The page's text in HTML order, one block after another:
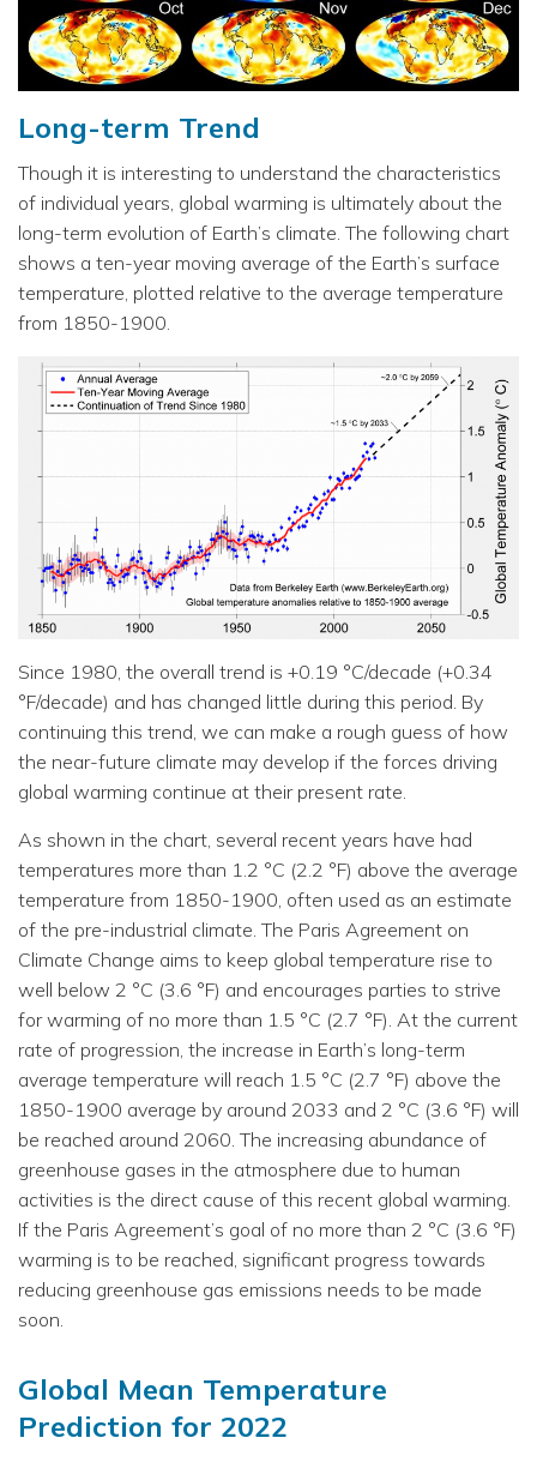
Long-term Trend
Though it is interesting to understand the characteristics
of individual years, global warming is ultimately about the
long-term evolution of Earth’s climate. The following chart
shows a ten-year moving average of the Earth’s surface
temperature, plotted relative to the average temperature
from 1850-1900.
Since 1980, the overall trend is +0.19 °C/decade (+0.34
°F/decade) and has changed little during this period. By
continuing this trend, we can make a rough guess of how
the near-future climate may develop if the forces driving
global warming continue at their present rate.
As shown in the chart, several recent years have had
temperatures more than 1.2 °C (2.2 °F) above the average
temperature from 1850-1900, often used as an estimate
of the pre-industrial climate. The Paris Agreement on
Climate Change aims to keep global temperature rise to
well below 2 °C (3.6 °F) and encourages parties to strive
for warming of no more than 1.5 °C (2.7 °F). At the current
rate of progression, the increase in Earth’s long-term
average temperature will reach 1.5 °C (2.7 °F) above the
1850-1900 average by around 2033 and 2 °C (3.6 °F) will
be reached around 2060. The increasing abundance of
greenhouse gases in the atmosphere due to human
activities is the direct cause of this recent global warming.
If the Paris Agreement’s goal of no more than 2 °C (3.6 °F)
warming is to be reached, significant progress towards
reducing greenhouse gas emissions needs to be made
soon.
Global Mean Temperature
Prediction for 2022